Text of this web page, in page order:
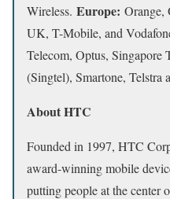
Wireless. Europe: Orange,
UK, T-Mobile, and
Telecom, Optus, Singapore
(Singtel), Smartone, Telstra
About HTC
Founded in 1997, HTC
award-winning mobile
putting people at the center